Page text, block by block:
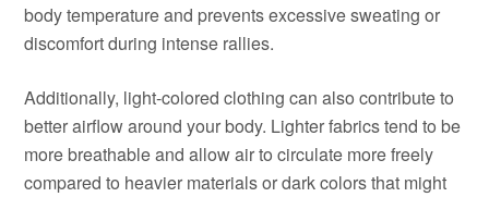
body temperature and prevents excessive sweating or
discomfort during intense rallies.
Additionally, light-colored clothing can also contribute to
better airflow around your body. Lighter fabrics tend to be
more breathable and allow air to circulate more freely
compared to heavier materials or dark colors that might